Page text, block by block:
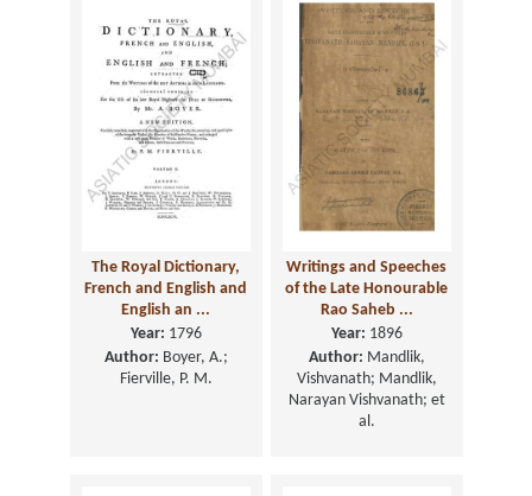
The Royal Dictionary,
French and English and
English an ...
Year: 1796
Author: Boyer, A.;
Fierville, P. M.
Writings and Speeches
of the Late Honourable
Rao Saheb ...
Year: 1896
Author: Mandlik,
Vishvanath; Mandlik,
Narayan Vishvanath; et
al.